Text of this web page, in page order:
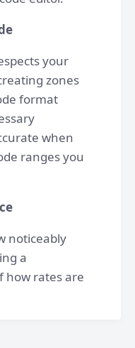
your
zones
format
when
ranges you
noticeably
a
how rates are